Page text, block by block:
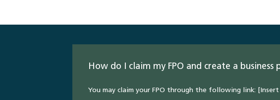
How do I claim my FPO and create a business
You may claim your FPO through the following link: